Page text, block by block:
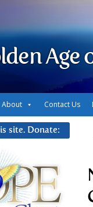
Age
About Contact Us
site. Donate: